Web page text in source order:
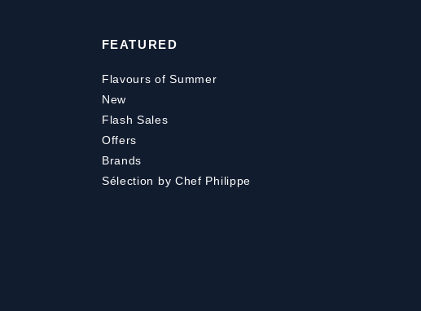
FEATURED
Flavours of Summer
New
Flash Sales
Offers
Brands
Sélection by Chef Philippe